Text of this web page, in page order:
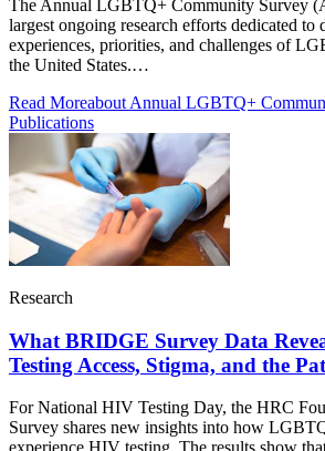
The Annual LGBTQ+ Community Survey
largest ongoing research efforts dedicated to
experiences, priorities, and challenges of
the United States.…
Read Moreabout Annual LGBTQ+
Publications
Research
What BRIDGE Survey Data
Testing Access, Stigma, and the
For National HIV Testing Day, the HRC
Survey shares new insights into how